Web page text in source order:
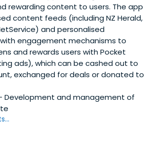
rewarding content to users. The app
content feeds (including NZ Herald,
and personalised
engagement mechanisms to
and rewards users with Pocket
ads), which can be cashed out to
exchanged for deals or donated to
Development and management of